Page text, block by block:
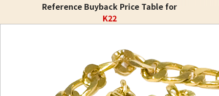
Reference Buyback Price Table for
K22